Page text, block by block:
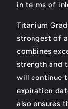
in terms of
Titanium
strongest of
combines
strength and
will continue
expiration
also ensures